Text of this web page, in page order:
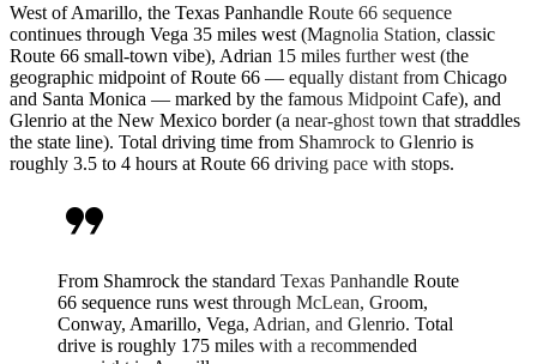
West of Amarillo, the Texas Panhandle Route 66 sequence
continues through Vega 35 miles west (Magnolia Station, classic
Route 66 small-town vibe), Adrian 15 miles further west (the
geographic midpoint of Route 66 — equally distant from Chicago
and Santa Monica — marked by the famous Midpoint Cafe), and
Glenrio at the New Mexico border (a near-ghost town that straddles
the state line). Total driving time from Shamrock to Glenrio is
roughly 3.5 to 4 hours at Route 66 driving pace with stops.
format_quote
From Shamrock the standard Texas Panhandle Route
66 sequence runs west through McLean, Groom,
Conway, Amarillo, Vega, Adrian, and Glenrio. Total
drive is roughly 175 miles with a recommended